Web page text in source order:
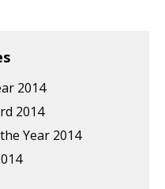
2014
2014
Year 2014